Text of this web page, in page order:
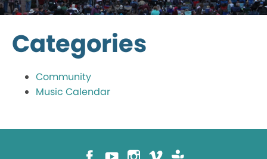
Categories
Community
Music Calendar